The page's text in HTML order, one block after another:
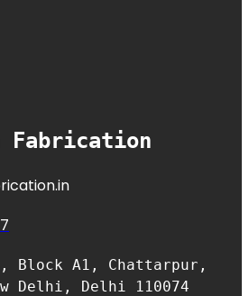
Block A1, Chattarpur,
Delhi, Delhi 110074